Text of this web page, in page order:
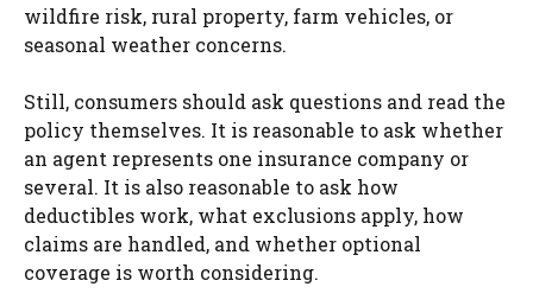
wildfire risk, rural property, farm vehicles, or
seasonal weather concerns.
Still, consumers should ask questions and read the
policy themselves. It is reasonable to ask whether
an agent represents one insurance company or
several. It is also reasonable to ask how
deductibles work, what exclusions apply, how
claims are handled, and whether optional
coverage is worth considering.